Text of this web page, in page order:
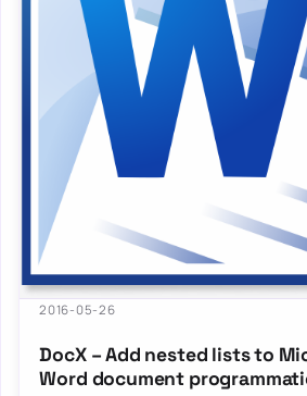
2016-05-26
DocX – Add nested lists to
Word document